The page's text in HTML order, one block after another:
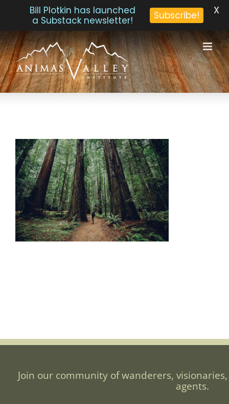
Skip
to
content
Join our community of wanderers,
agents.
Bill Plotkin has launched
a Substack newsletter!
Subscribe! X